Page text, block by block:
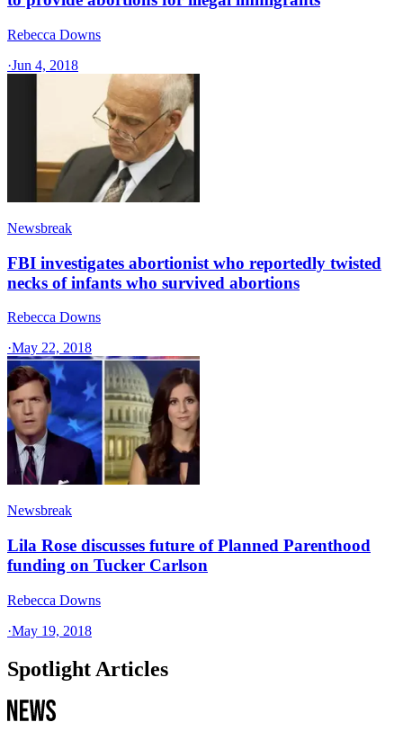
Rebecca Downs
·Jun 4, 2018
Newsbreak
FBI investigates abortionist who reportedly twisted
necks of infants who survived abortions
Rebecca Downs
·May 22, 2018
Newsbreak
Lila Rose discusses future of Planned Parenthood
funding on Tucker Carlson
Rebecca Downs
·May 19, 2018
Spotlight Articles